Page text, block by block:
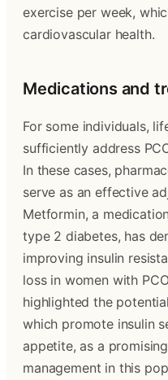
exercise per week,
cardiovascular health.
Medications and
For some individuals,
sufficiently address
In these cases,
serve as an effective
Metformin, a
type 2 diabetes, has
improving insulin
loss in women with
highlighted the
which promote insulin
appetite, as a
management in this